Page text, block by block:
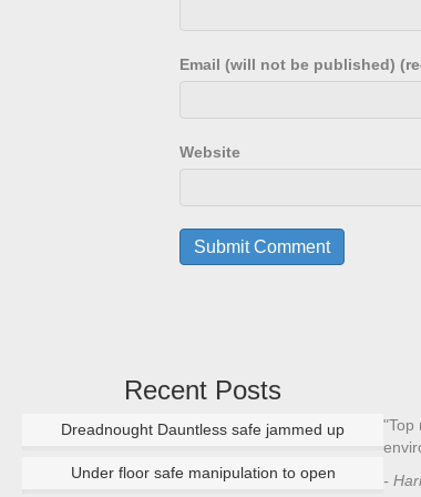
Email (will not be published)
Website
Recent Posts
Dreadnought Dauntless safe jammed up
Under floor safe manipulation to open
"Renowned safe engineer and talented locksmith,
for his expertise in the security industry."
"Top
-